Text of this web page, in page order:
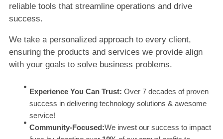
reliable tools that streamline operations and drive
success.
We take a personalized approach to every client,
ensuring the products and services we provide align
with your goals to solve business problems.
Experience You Can Trust: Over 7 decades of proven
success in delivering technology solutions & awesome
service!
Community-Focused:We invest our success to impact